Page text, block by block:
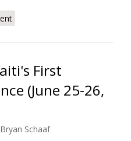
Dominican Republic: Same
First
(June 25-26,
Bryan Schaaf